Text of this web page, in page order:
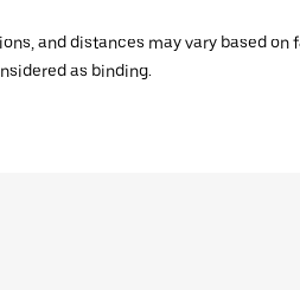
and distances may vary based on
as binding.